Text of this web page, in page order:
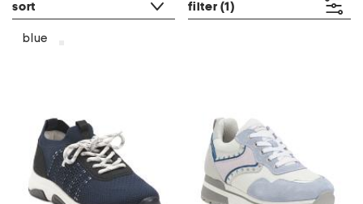
sort filter (1)
blue